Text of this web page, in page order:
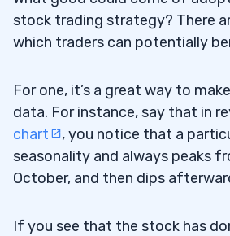
stock trading strategy? There
which traders can potentially
For one, it’s a great way to
data. For instance, say that in
chart
, you notice that a
seasonality and always peaks
October, and then dips
If you see that the stock has